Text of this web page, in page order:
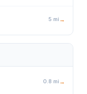
5 mi →
0.8 mi →